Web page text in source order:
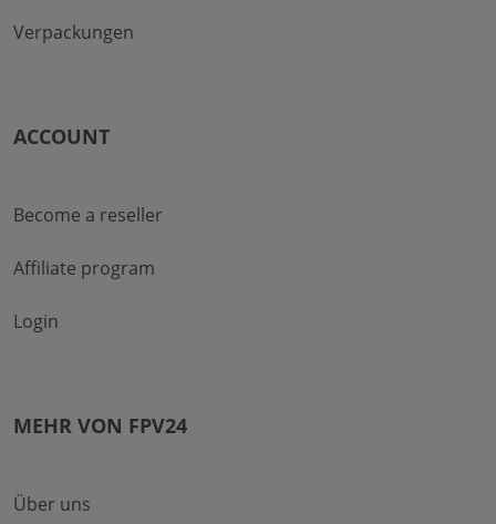
Verpackungen
ACCOUNT
Become a reseller
Affiliate program
Login
MEHR VON FPV24
Über uns